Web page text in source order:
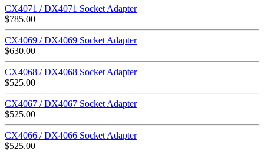
CX4071 / DX4071 Socket Adapter
$785.00
CX4069 / DX4069 Socket Adapter
$630.00
CX4068 / DX4068 Socket Adapter
$525.00
CX4067 / DX4067 Socket Adapter
$525.00
CX4066 / DX4066 Socket Adapter
$525.00